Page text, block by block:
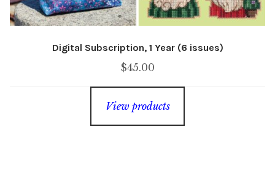
Digital Subscription, 1 Year (6 issues)
$45.00
View products